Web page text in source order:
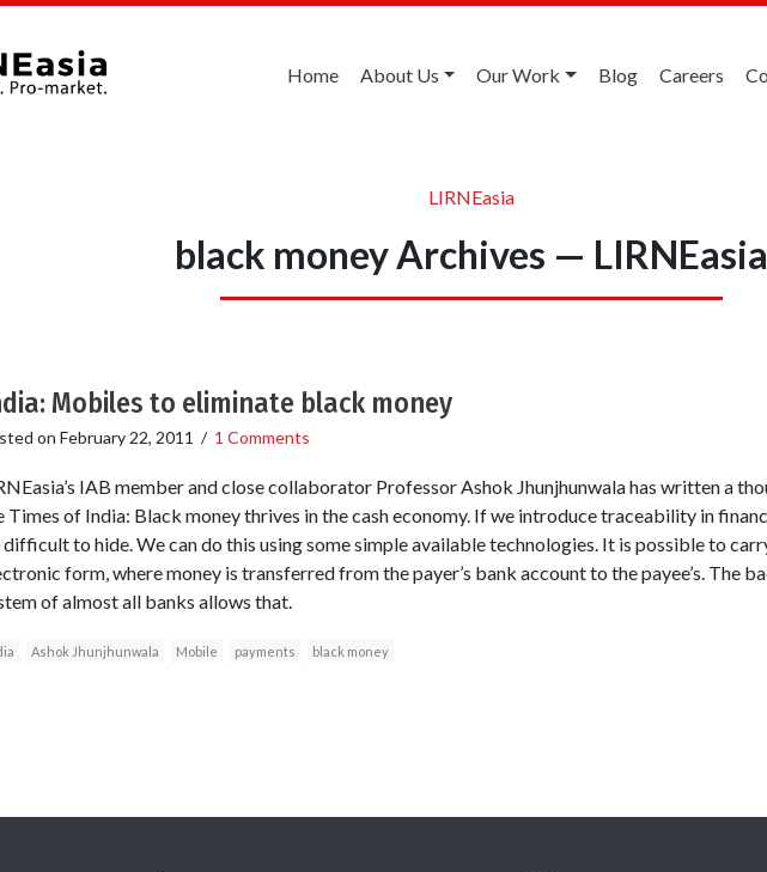
Home About Us Our Work Blog Careers
LIRNEasia
black money Archives — LIRNEasia
Mobiles to eliminate black money
on February 22, 2011 / 1 Comments
IAB member and close collaborator Professor Ashok Jhunjhunwala has written a
Times of India: Black money thrives in the cash economy. If we introduce traceability in
difficult to hide. We can do this using some simple available technologies. It is possible to
form, where money is transferred from the payer’s bank account to the payee’s. The
of almost all banks allows that.
Ashok Jhunjhunwala Mobile payments black money